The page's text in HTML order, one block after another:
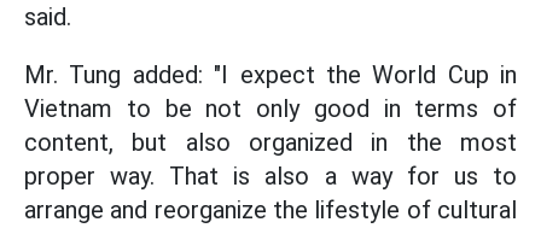
said.
Mr. Tung added: "I expect the World Cup in
Vietnam to be not only good in terms of
content, but also organized in the most
proper way. That is also a way for us to
arrange and reorganize the lifestyle of cultural